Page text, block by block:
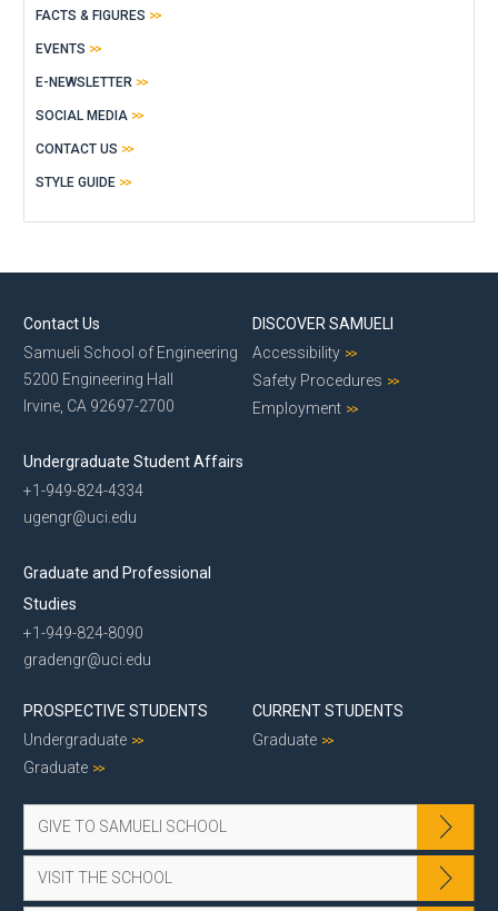
FACTS & FIGURES
EVENTS
E-NEWSLETTER
SOCIAL MEDIA
CONTACT US
STYLE GUIDE
Contact Us
Samueli School of Engineering
5200 Engineering Hall
Irvine, CA 92697-2700
Undergraduate Student Affairs
+1-949-824-4334
ugengr@uci.edu
Graduate and Professional
Studies
+1-949-824-8090
gradengr@uci.edu
DISCOVER SAMUELI
Accessibility
Safety Procedures
Employment
PROSPECTIVE STUDENTS
Undergraduate
Graduate
CURRENT STUDENTS
Graduate
GIVE TO SAMUELI SCHOOL
VISIT THE SCHOOL